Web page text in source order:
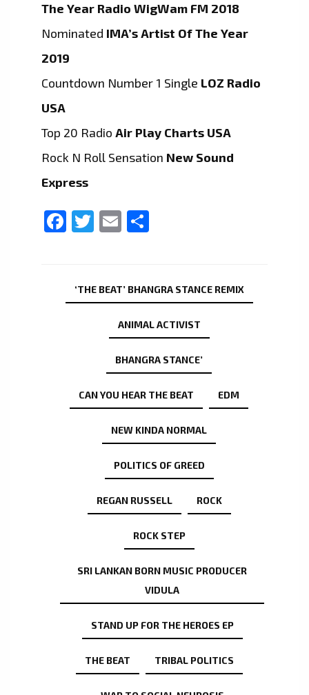
The Year Radio WigWam FM 2018
Nominated IMA’s Artist Of The Year
2019
Countdown Number 1 Single LOZ Radio
USA
Top 20 Radio Air Play Charts USA
Rock N Roll Sensation New Sound
Express
Facebook
Twitter
Email
‘THE BEAT’ BHANGRA STANCE REMIX
ANIMAL ACTIVIST
BHANGRA STANCE’
CAN YOU HEAR THE BEAT EDM
NEW KINDA NORMAL
POLITICS OF GREED
REGAN RUSSELL ROCK
ROCK STEP
SRI LANKAN BORN MUSIC PRODUCER
VIDULA
STAND UP FOR THE HEROES EP
THE BEAT TRIBAL POLITICS